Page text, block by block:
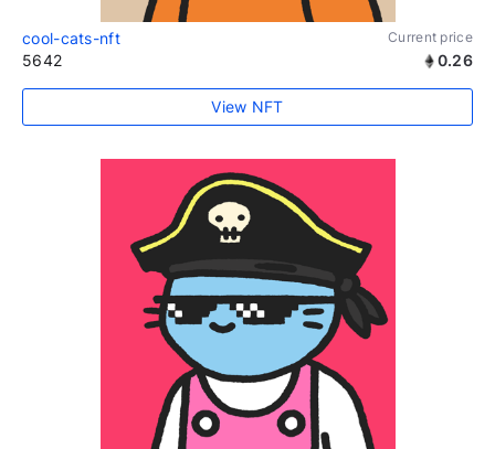
cool-cats-nft Current price
5642 0.26
View NFT